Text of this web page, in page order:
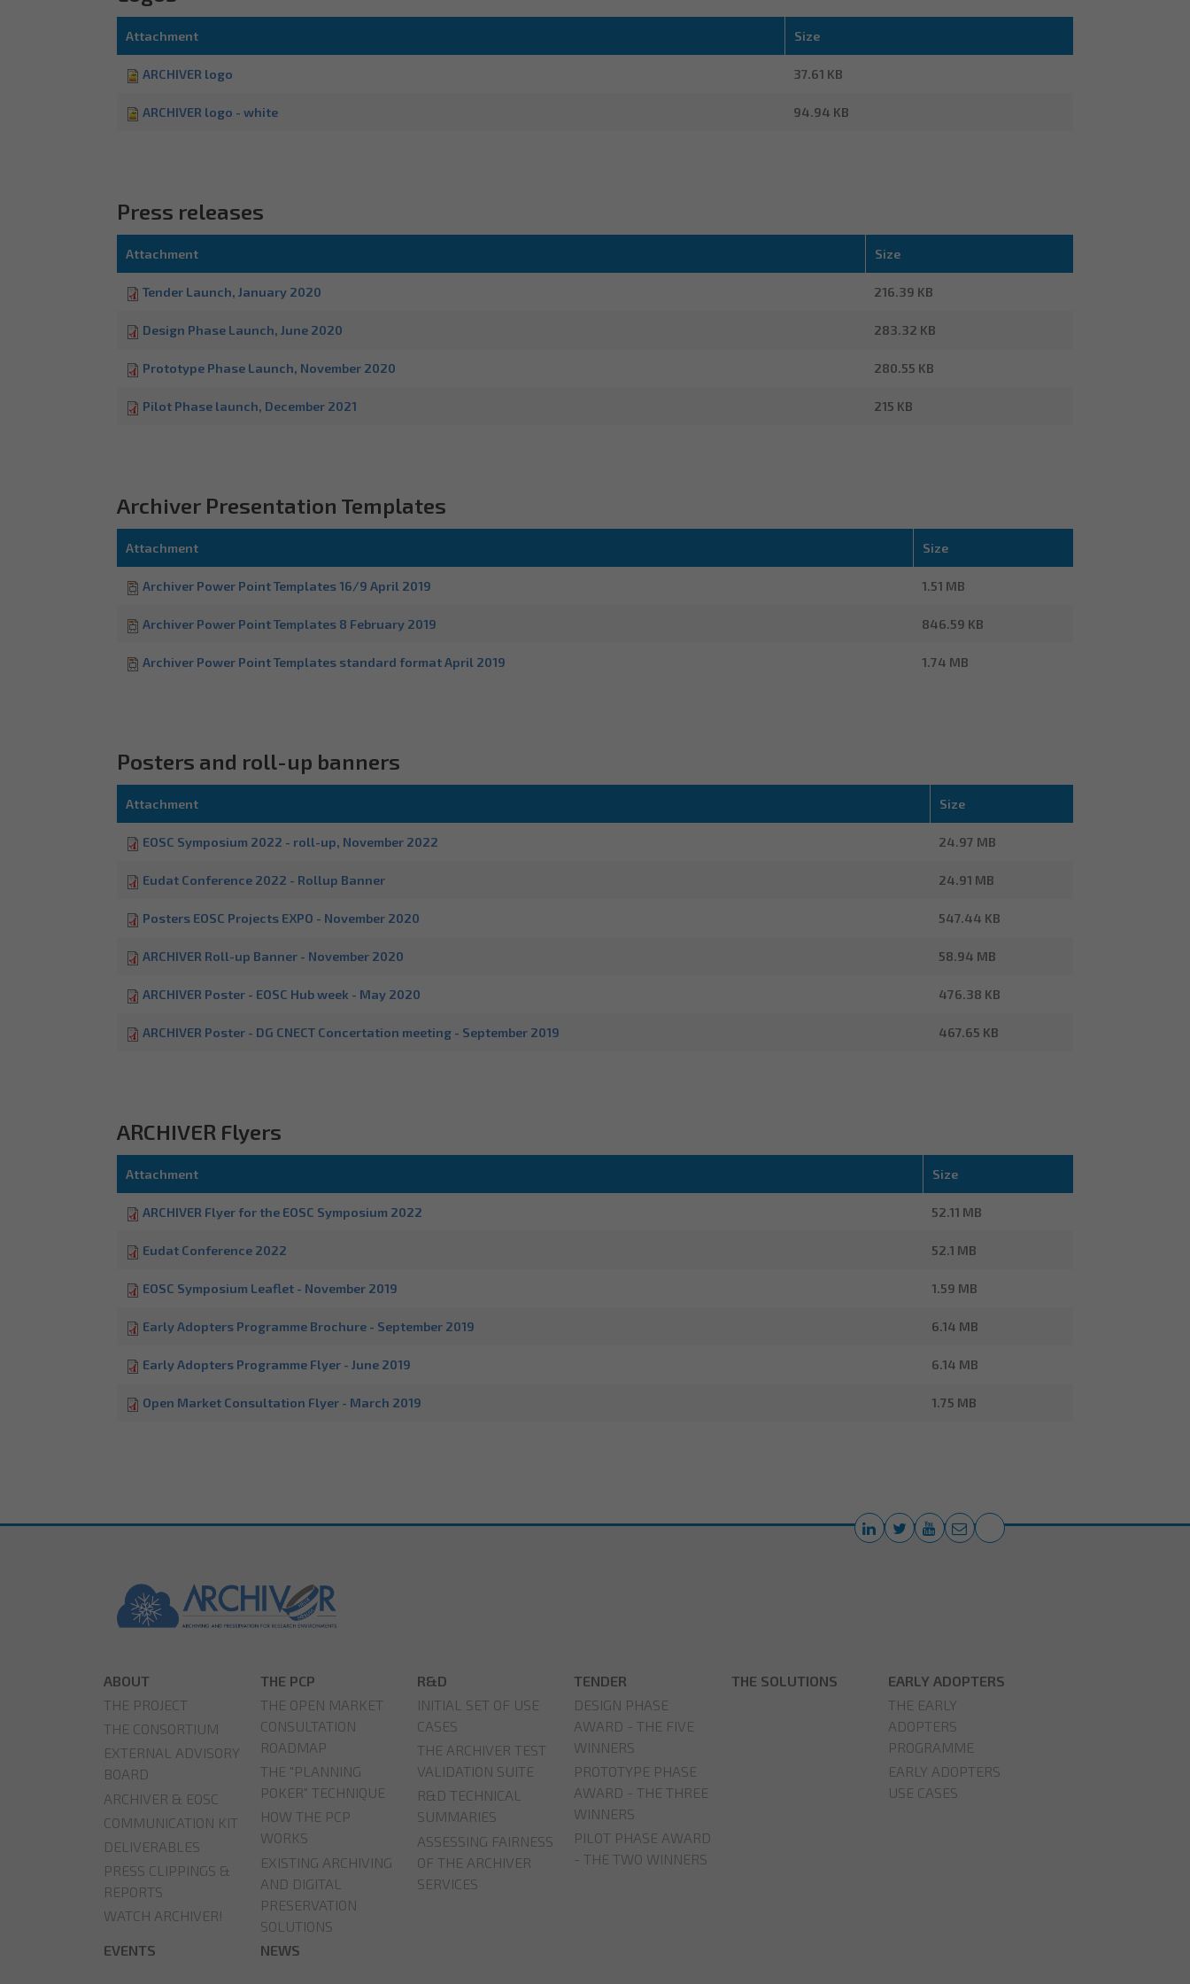
Attachment Size
ARCHIVER logo 37.61 KB
ARCHIVER logo - white 94.94 KB
Press releases
Attachment Size
Tender Launch, January 2020 216.39 KB
Design Phase Launch, June 2020 283.32 KB
Prototype Phase Launch, November 2020 280.55 KB
Pilot Phase launch, December 2021 215 KB
Archiver Presentation Templates
Attachment Size
Archiver Power Point Templates 16/9 April 2019 1.51 MB
Archiver Power Point Templates 8 February 2019 846.59 KB
Archiver Power Point Templates standard format April 2019 1.74 MB
Posters and roll-up banners
Attachment Size
EOSC Symposium 2022 - roll-up, November 2022 24.97 MB
Eudat Conference 2022 - Rollup Banner 24.91 MB
Posters EOSC Projects EXPO - November 2020 547.44 KB
ARCHIVER Roll-up Banner - November 2020 58.94 MB
ARCHIVER Poster - EOSC Hub week - May 2020 476.38 KB
ARCHIVER Poster - DG CNECT Concertation meeting - September 2019 467.65 KB
ARCHIVER Flyers
Attachment Size
ARCHIVER Flyer for the EOSC Symposium 2022 52.11 MB
Eudat Conference 2022 52.1 MB
EOSC Symposium Leaflet - November 2019 1.59 MB
Early Adopters Programme Brochure - September 2019 6.14 MB
Early Adopters Programme Flyer - June 2019 6.14 MB
Open Market Consultation Flyer - March 2019 1.75 MB
ABOUT
THE PROJECT
THE CONSORTIUM
EXTERNAL ADVISORY
BOARD
ARCHIVER & EOSC
COMMUNICATION KIT
DELIVERABLES
PRESS CLIPPINGS &
REPORTS
WATCH ARCHIVER!
THE PCP
THE OPEN MARKET
CONSULTATION
ROADMAP
THE "PLANNING
POKER" TECHNIQUE
HOW THE PCP
WORKS
EXISTING ARCHIVING
AND DIGITAL
PRESERVATION
SOLUTIONS
R&D
INITIAL SET OF USE
CASES
THE ARCHIVER TEST
VALIDATION SUITE
R&D TECHNICAL
SUMMARIES
ASSESSING FAIRNESS
OF THE ARCHIVER
SERVICES
TENDER
DESIGN PHASE
AWARD - THE FIVE
WINNERS
PROTOTYPE PHASE
AWARD - THE THREE
WINNERS
PILOT PHASE AWARD
- THE TWO WINNERS
THE SOLUTIONS
EARLY ADOPTERS
THE EARLY
ADOPTERS
PROGRAMME
EARLY ADOPTERS
USE CASES
EVENTS NEWS